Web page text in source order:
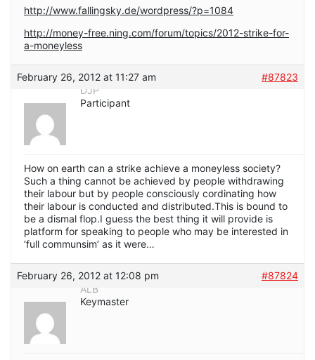
http://www.fallingsky.de/wordpress/?p=1084
http://money-free.ning.com/forum/topics/2012-strike-for-
a-moneyless
February 26, 2012 at 11:27 am
#87823
DJP
Participant
How on earth can a strike achieve a moneyless society?
Such a thing cannot be achieved by people withdrawing
their labour but by people consciously cordinating how
their labour is conducted and distributed.This is bound to
be a dismal flop.I guess the best thing it will provide is
platform for speaking to people who may be interested in
‘full communsim’ as it were…
February 26, 2012 at 12:08 pm
#87824
ALB
Keymaster